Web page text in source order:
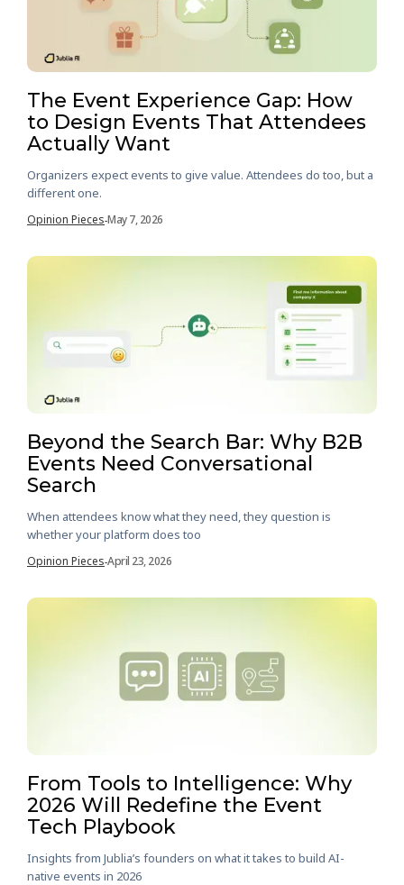
The Event Experience Gap: How
to Design Events That Attendees
Actually Want
Organizers expect events to give value. Attendees do too, but a
different one.
Opinion Pieces-May 7, 2026
Beyond the Search Bar: Why B2B
Events Need Conversational
Search
When attendees know what they need, they question is
whether your platform does too
Opinion Pieces-April 23, 2026
From Tools to Intelligence: Why
2026 Will Redefine the Event
Tech Playbook
Insights from Jublia’s founders on what it takes to build AI-
native events in 2026